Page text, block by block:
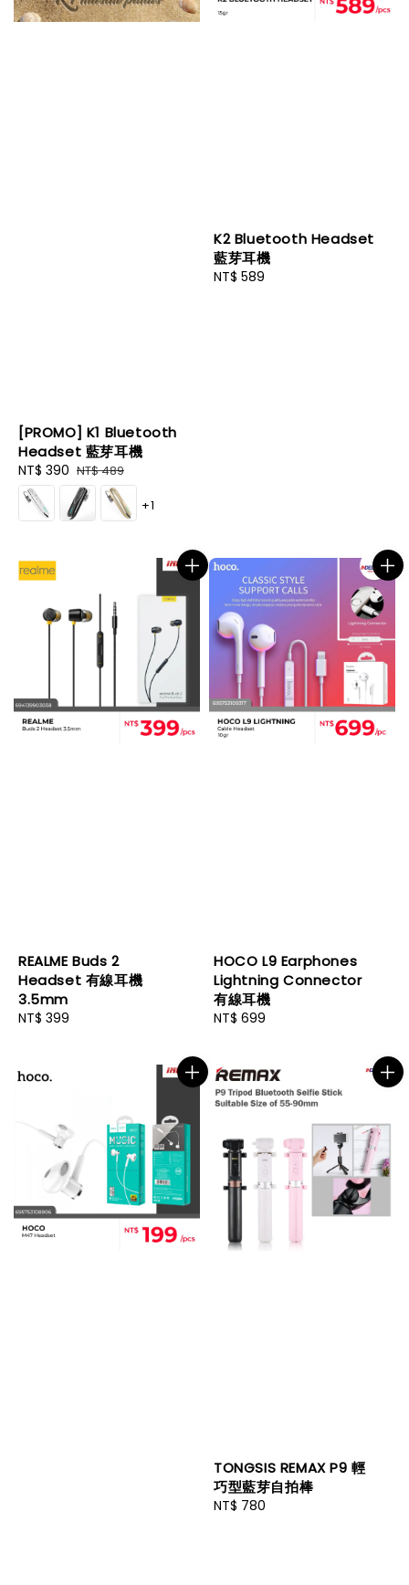
[PROMO] K1 Bluetooth
Headset 藍芽耳機
Sale
price
NT$ 390 Regular
price
NT$ 489
+1
K2 Bluetooth Headset
藍芽耳機
Regular
NT$ 589
REALME Buds 2
Headset 有線耳機
3.5mm
Regular
NT$ 399
HOCO L9 Earphones
Lightning Connector
有線耳機
Regular
NT$ 699
TONGSIS REMAX P9 輕
巧型藍芽自拍棒
Regular
NT$ 780